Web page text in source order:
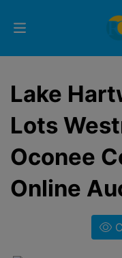
Upcoming
Auctions
Current
Listings
Services
Lake
Lots
Oconee
Online